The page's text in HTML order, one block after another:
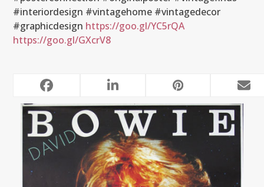
#interiordesign #vintagehome #vintagedecor
#graphicdesign https://goo.gl/YC5rQA
https://goo.gl/GXcrV8
RELATED POSTS